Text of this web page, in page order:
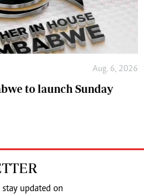
Aug. 6, 2026
to launch Sunday
updated on